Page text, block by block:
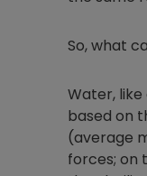
So, what
Water,
based on
(average
forces; on